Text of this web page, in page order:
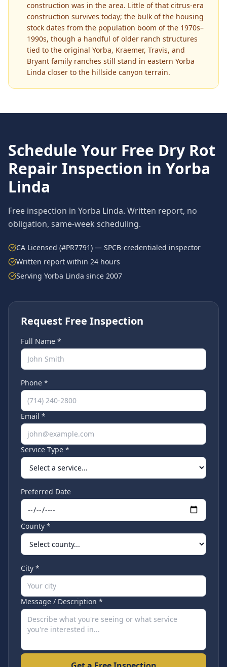
construction was in the area. Little of that citrus-era
construction survives today; the bulk of the housing
stock dates from the population boom of the 1970s–
1990s, though a handful of older ranch structures
tied to the original Yorba, Kraemer, Travis, and
Bryant family ranches still stand in eastern Yorba
Linda closer to the hillside canyon terrain.
Schedule Your Free Dry Rot
Repair Inspection in Yorba
Linda
Free inspection in Yorba Linda. Written report, no
obligation, same-week scheduling.
CA Licensed (#PR7791) — SPCB-credentialed inspector
Written report within 24 hours
Serving Yorba Linda since 2007
Request Free Inspection
Full Name *
Phone *
Email *
Service Type *
Preferred Date
County *
City *
Message / Description *